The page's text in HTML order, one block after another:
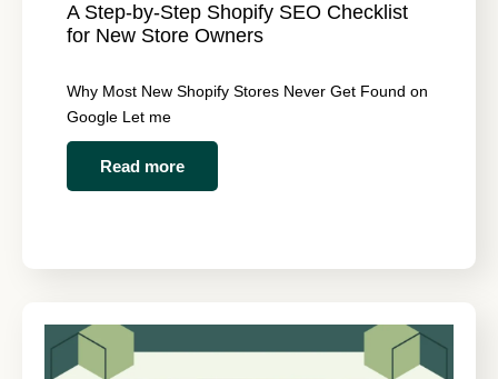
A Step-by-Step Shopify SEO Checklist
for New Store Owners
Why Most New Shopify Stores Never Get Found on
Google Let me
Read more